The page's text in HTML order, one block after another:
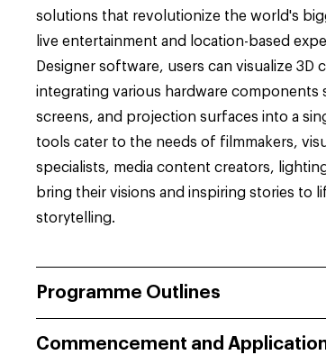
solutions that revolutionize the world's
live entertainment and location-based
Designer software, users can visualize 3D
integrating various hardware components
screens, and projection surfaces into a
tools cater to the needs of filmmakers,
specialists, media content creators,
bring their visions and inspiring stories to
storytelling.
Programme Outlines
Commencement and